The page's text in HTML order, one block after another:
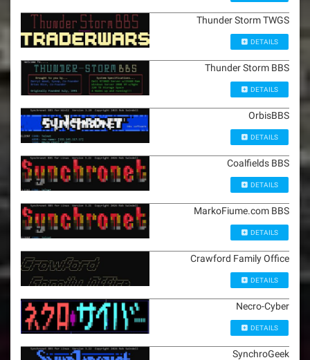
Thunder Storm TWGS
DETAILS
Thunder Storm BBS
DETAILS
OrbisBBS
DETAILS
Coalfields BBS
DETAILS
MarkoFiume.com BBS
DETAILS
Crawford Family Office
DETAILS
Necro-Cyber
DETAILS
SynchroGeek